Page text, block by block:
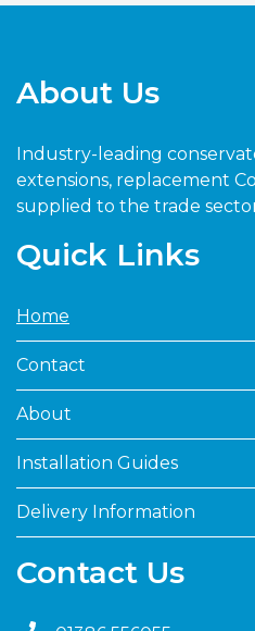
About Us
Industry-leading
extensions, replacement
supplied to the trade sector
Quick Links
Home
Contact
About
Installation Guides
Delivery Information
Contact Us